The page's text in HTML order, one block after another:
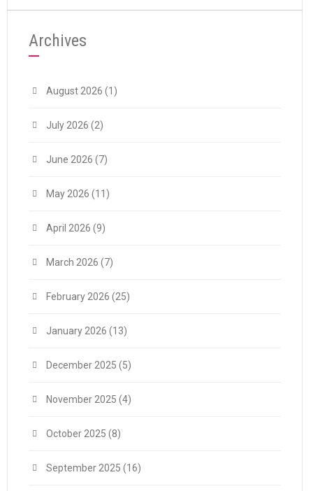
Archives
August 2026 (1)
July 2026 (2)
June 2026 (7)
May 2026 (11)
April 2026 (9)
March 2026 (7)
February 2026 (25)
January 2026 (13)
December 2025 (5)
November 2025 (4)
October 2025 (8)
September 2025 (16)